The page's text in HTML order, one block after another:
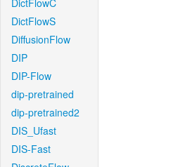
DictFlowC
DictFlowS
DiffusionFlow
DIP
DIP-Flow
dip-pretrained
dip-pretrained2
DIS_Ufast
DIS-Fast